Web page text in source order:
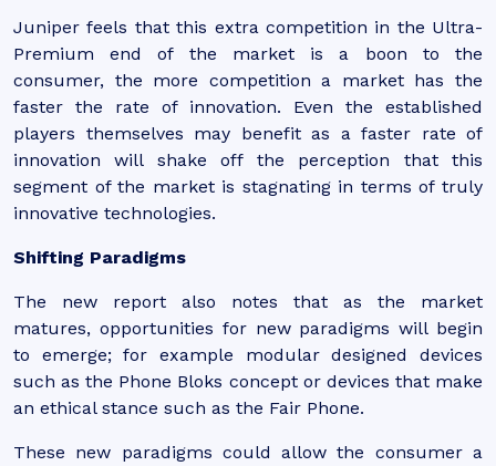
Juniper feels that this extra competition in the Ultra-
Premium end of the market is a boon to the
consumer, the more competition a market has the
faster the rate of innovation. Even the established
players themselves may benefit as a faster rate of
innovation will shake off the perception that this
segment of the market is stagnating in terms of truly
innovative technologies.
Shifting Paradigms
The new report also notes that as the market
matures, opportunities for new paradigms will begin
to emerge; for example modular designed devices
such as the Phone Bloks concept or devices that make
an ethical stance such as the Fair Phone.
These new paradigms could allow the consumer a